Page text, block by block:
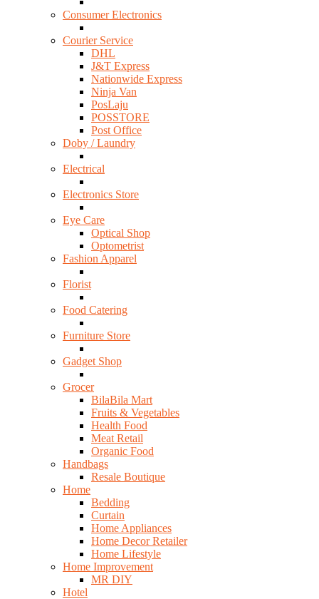
Consumer Electronics
Courier Service
DHL
J&T Express
Nationwide Express
Ninja Van
PosLaju
POSSTORE
Post Office
Doby / Laundry
Electrical
Electronics Store
Eye Care
Optical Shop
Optometrist
Fashion Apparel
Florist
Food Catering
Furniture Store
Gadget Shop
Grocer
BilaBila Mart
Fruits & Vegetables
Health Food
Meat Retail
Organic Food
Handbags
Resale Boutique
Home
Bedding
Curtain
Home Appliances
Home Decor Retailer
Home Lifestyle
Home Improvement
MR DIY
Hotel